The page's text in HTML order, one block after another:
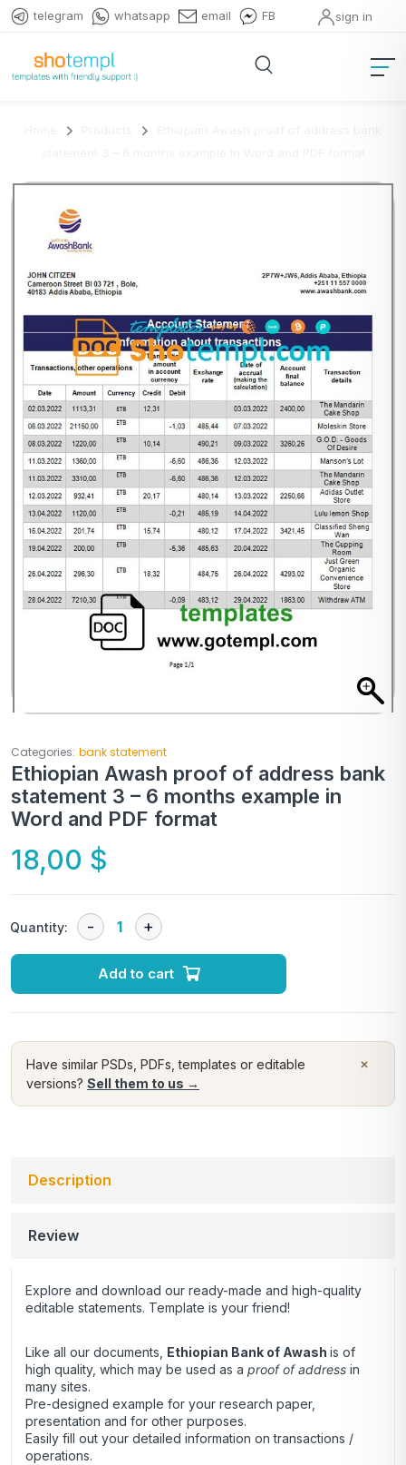
telegram whatsapp email FB sign in
Categories: bank statement
Ethiopian Awash proof of address bank
statement 3 – 6 months example in
Word and PDF format
18,00 $
Quantity:
Add to cart
×
Have similar PSDs, PDFs, templates or editable
versions? Sell them to us →
Description
Review
Explore and download our ready-made and high-quality
editable statements. Template is your friend!
Like all our documents, Ethiopian Bank of Awash is of
high quality, which may be used as a proof of address in
many sites.
Pre-designed example for your research paper,
presentation and for other purposes.
Easily fill out your detailed information on transactions /
operations.